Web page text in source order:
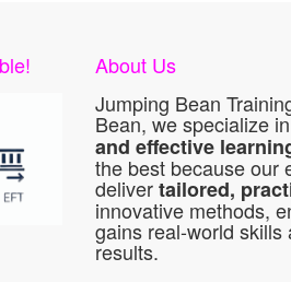
About Us
Jumping Bean
Bean, we specialize
and effective
the best because our
delivertailored,
innovative methods,
gains real-world
results.